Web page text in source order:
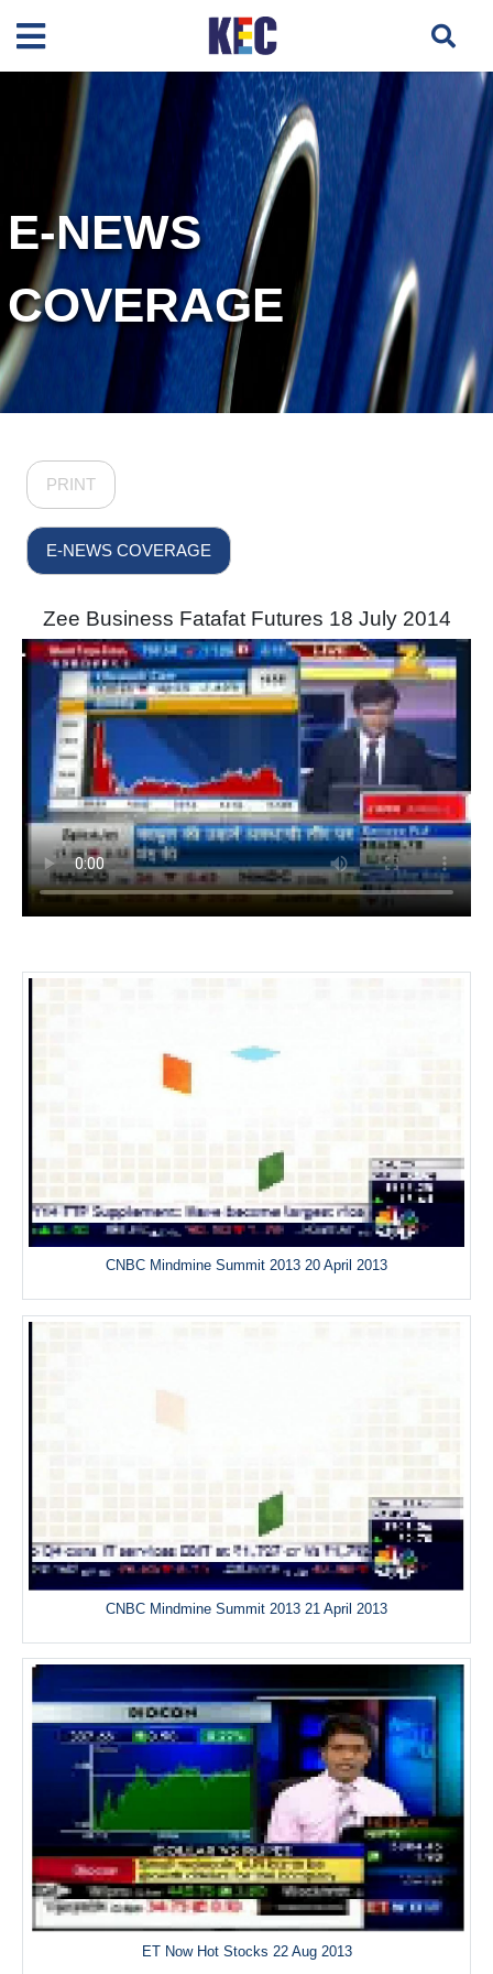
E-NEWS
COVERAGE
PRINT
E-NEWS COVERAGE
Zee Business Fatafat Futures 18 July 2014
CNBC Mindmine Summit 2013 20 April 2013
CNBC Mindmine Summit 2013 21 April 2013
ET Now Hot Stocks 22 Aug 2013